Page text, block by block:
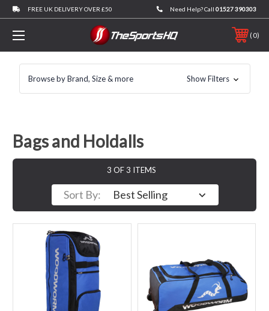
FREE UK DELIVERY OVER £50 Need Help? Call 01527 390303
0
Browse by Brand, Size & more Show Filters
Bags and Holdalls
3 OF 3 ITEMS
Sort By: